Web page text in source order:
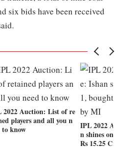
six bids have been received
2022 Auction: List of re
players and all you n
to know
IPL 2022
n shines on
Rs 15.25